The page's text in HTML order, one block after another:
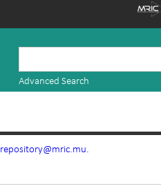
Advanced Search
repository@mric.mu.